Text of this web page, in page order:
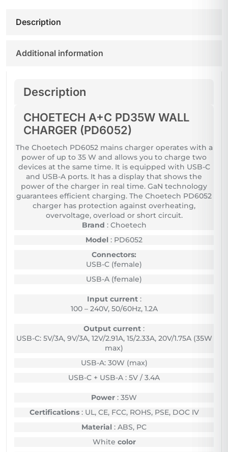
Description
Additional information
Description
CHOETECH A+C PD35W WALL
CHARGER (PD6052)
The Choetech PD6052 mains charger operates with a
power of up to 35 W and allows you to charge two
devices at the same time. It is equipped with USB-C
and USB-A ports. It has a display that shows the
power of the charger in real time. GaN technology
guarantees efficient charging. The Choetech PD6052
charger has protection against overheating,
overvoltage, overload or short circuit.
Brand : Choetech
Model : PD6052
Connectors:
USB-C (female)
USB-A (female)
Input current:
100 – 240V, 50/60Hz, 1.2A
Output current :
USB-C: 5V/3A, 9V/3A, 12V/2.91A, 15/2.33A, 20V/1.75A (35W
max)
USB-A: 30W (max)
USB-C + USB-A : 5V / 3.4A
Power : 35W
Certifications: UL, CE, FCC, ROHS, PSE, DOC IV
Material : ABS, PC
White color